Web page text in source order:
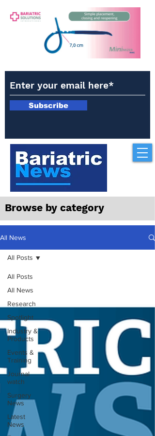
Subscribe
Browse by category
All News
All Posts
All News
Research
Spotlight
Industry &
Products
Events &
Training
Journal
watch
Surgery
News
Latest
News
All Posts